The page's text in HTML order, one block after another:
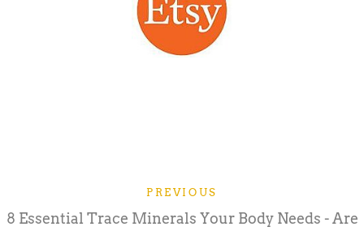
PREVIOUS
8 Essential Trace Minerals Your Body Needs - Are